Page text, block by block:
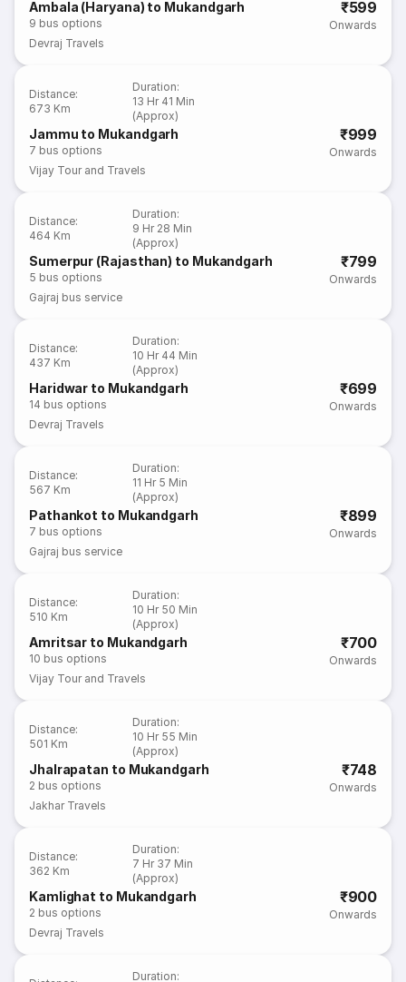
Ambala (Haryana) to Mukandgarh
9 bus options
₹599
Onwards
Devraj Travels
Distance:
673 Km
Duration:
13 Hr 41 Min
(Approx)
Jammu to Mukandgarh
7 bus options
₹999
Onwards
Vijay Tour and Travels
Distance:
464 Km
Duration:
9 Hr 28 Min
(Approx)
Sumerpur (Rajasthan) to Mukandgarh
5 bus options
₹799
Onwards
Gajraj bus service
Distance:
437 Km
Duration:
10 Hr 44 Min
(Approx)
Haridwar to Mukandgarh
14 bus options
₹699
Onwards
Devraj Travels
Distance:
567 Km
Duration:
11 Hr 5 Min
(Approx)
Pathankot to Mukandgarh
7 bus options
₹899
Onwards
Gajraj bus service
Distance:
510 Km
Duration:
10 Hr 50 Min
(Approx)
Amritsar to Mukandgarh
10 bus options
₹700
Onwards
Vijay Tour and Travels
Distance:
501 Km
Duration:
10 Hr 55 Min
(Approx)
Jhalrapatan to Mukandgarh
2 bus options
₹748
Onwards
Jakhar Travels
Distance:
362 Km
Duration:
7 Hr 37 Min
(Approx)
Kamlighat to Mukandgarh
2 bus options
₹900
Onwards
Devraj Travels
Duration: